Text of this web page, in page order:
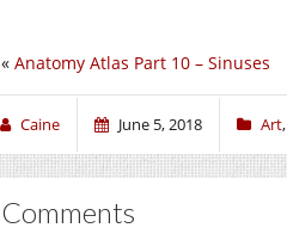
« Anatomy Atlas Part 10 – Sinuses
Caine June 5, 2018 Art,
Comments